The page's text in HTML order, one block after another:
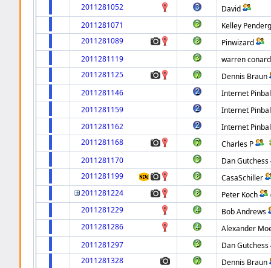
2011281052
David
2011281071
Kelley
2011281089
Pinwizard
2011281119
warren conard
2011281125
Dennis Braun
2011281146
Internet
2011281159
Internet
2011281162
Internet
2011281168
Charles P
2011281170
Dan Gutchess
2011281199
CasaSchiller
2011281224
Peter Koch
2011281229
Bob Andrews
2011281286
Alexander
2011281297
Dan Gutchess
2011281328
Dennis Braun